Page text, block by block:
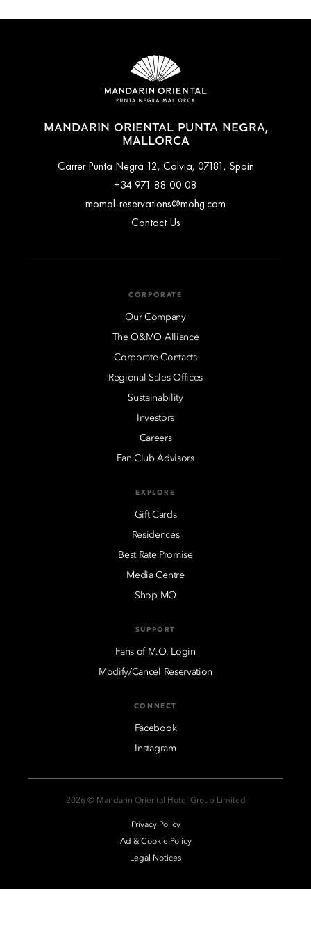
MANDARIN ORIENTAL PUNTA NEGRA,
MALLORCA
Carrer Punta Negra 12, Calvia, 07181, Spain
+34 971 88 00 08
momal-reservations@mohg.com
Contact Us
CORPORATE
Our Company
The O&MO Alliance
Corporate Contacts
Regional Sales Offices
Sustainability
Investors
Careers
Fan Club Advisors
EXPLORE
Gift Cards
Residences
Best Rate Promise
Media Centre
Shop MO
SUPPORT
Fans of M.O. Login
Modify/Cancel Reservation
CONNECT
Facebook
Instagram
2026 © Mandarin Oriental Hotel Group Limited
Privacy Policy
Ad & Cookie Policy
Legal Notices